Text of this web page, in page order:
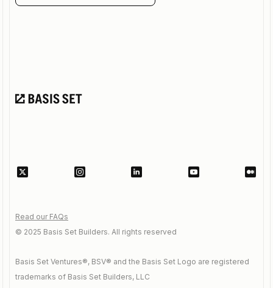
Read our FAQs
© 2025 Basis Set Builders. All rights reserved
Basis Set Ventures®, BSV® and the Basis Set Logo are registered
trademarks of Basis Set Builders, LLC